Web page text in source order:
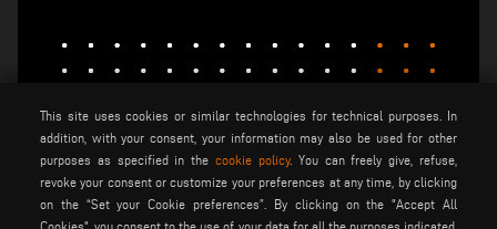
elumatec emmegi
emmegisoft
imecon
keraglass
mappi
motiqa
pladway
someco
This site uses cookies or similar technologies for technical purposes. In
addition, with your consent, your information may also be used for other
purposes as specified in thecookie policy. You can freely give, refuse,
revoke your consent or customize your preferences at any time, by clicking
on the “Set your Cookie preferences”. By clicking on the "Accept All